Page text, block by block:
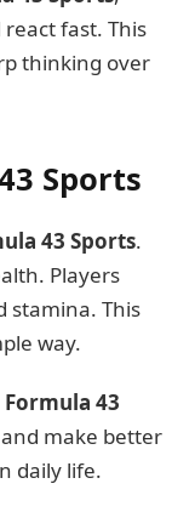
fast. This
thinking over
Sports
43 Sports.
Players
stamina. This
way.
Formula 43
make better
daily life.